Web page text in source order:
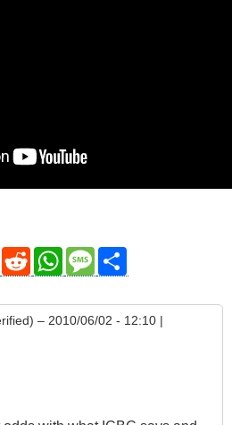
Facebook
RedditWhatsAppMessage
– 2010/06/02 - 12:10 |